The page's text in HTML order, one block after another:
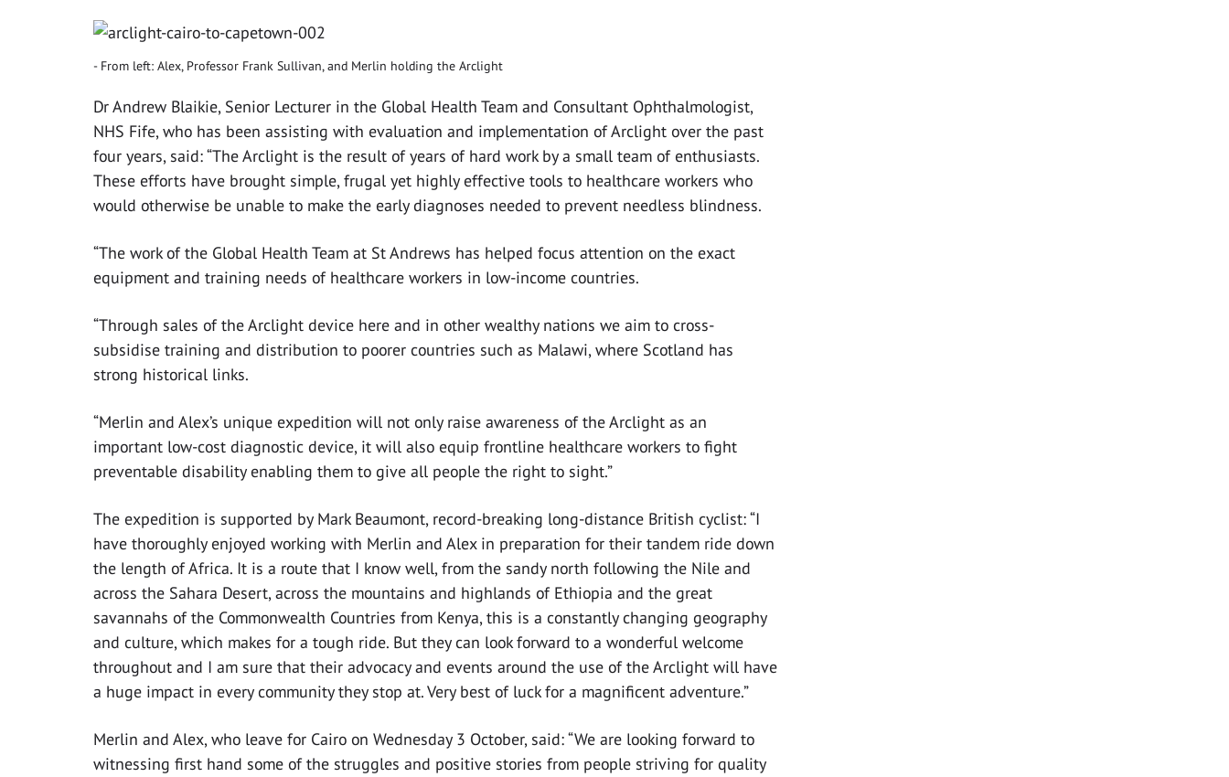
From left: Alex, Professor Frank Sullivan, and Merlin holding the Arclight
Dr Andrew Blaikie, Senior Lecturer in the Global Health Team and Consultant Ophthalmologist,
NHS Fife, who has been assisting with evaluation and implementation of Arclight over the past
four years, said: “The Arclight is the result of years of hard work by a small team of enthusiasts.
These efforts have brought simple, frugal yet highly effective tools to healthcare workers who
would otherwise be unable to make the early diagnoses needed to prevent needless blindness.
“The work of the Global Health Team at St Andrews has helped focus attention on the exact
equipment and training needs of healthcare workers in low-income countries.
‌“Through sales of the Arclight device here and in other wealthy nations we aim to cross-
subsidise training and distribution to poorer countries such as Malawi, where Scotland has
strong historical links.
“Merlin and Alex’s unique expedition will not only raise awareness of the Arclight as an
important low-cost diagnostic device, it will also equip frontline healthcare workers to fight
preventable disability enabling them to give all people the right to sight.”
The expedition is supported by Mark Beaumont, record-breaking long-distance British cyclist: “I
have thoroughly enjoyed working with Merlin and Alex in preparation for their tandem ride down
the length of Africa. It is a route that I know well, from the sandy north following the Nile and
across the Sahara Desert, across the mountains and highlands of Ethiopia and the great
savannahs of the Commonwealth Countries from Kenya, this is a constantly changing geography
and culture, which makes for a tough ride. But they can look forward to a wonderful welcome
throughout and I am sure that their advocacy and events around the use of the Arclight will have
a huge impact in every community they stop at. Very best of luck for a magnificent adventure.”
Merlin and Alex, who leave for Cairo on Wednesday 3 October, said: “We are looking forward to
witnessing first hand some of the struggles and positive stories from people striving for quality